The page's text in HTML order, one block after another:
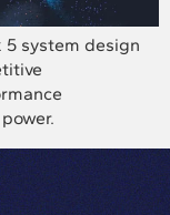
5 system design